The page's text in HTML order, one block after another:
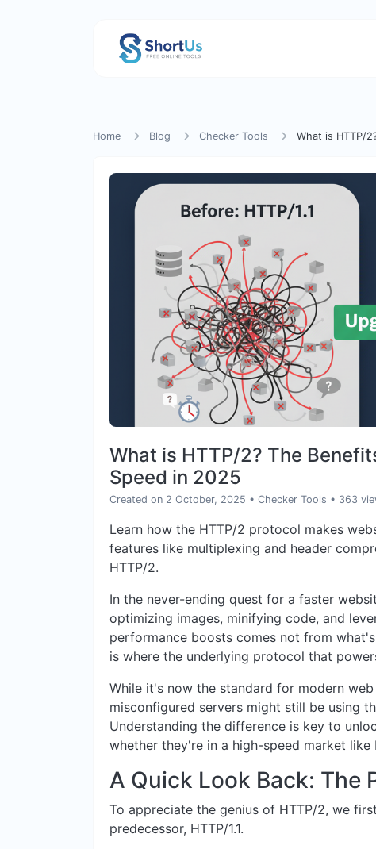
Home Blog Checker Tools What is HTTP/
What is HTTP/2? The
Speed in 2025
Created on 2 October, 2025 • Checker Tools • 363
Learn how the HTTP/2 protocol makes
features like multiplexing and header
HTTP/2.
In the never-ending quest for a faster
optimizing images, minifying code, and
performance boosts comes not from
is where the underlying protocol that
While it's now the standard for modern
misconfigured servers might still be using
Understanding the difference is key to
whether they're in a high-speed market
A Quick Look Back: The
To appreciate the genius of HTTP/2, we
predecessor, HTTP/1.1.